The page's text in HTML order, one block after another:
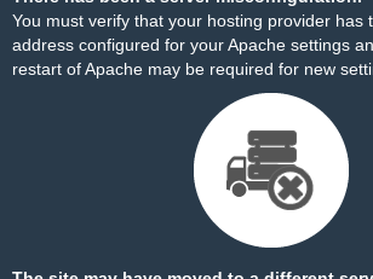
You must verify that your hosting provider has
address configured for your Apache settings
restart of Apache may be required for new